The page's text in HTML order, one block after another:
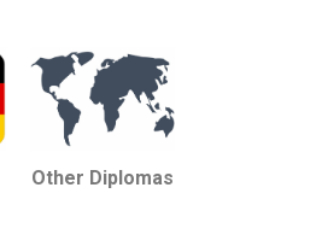
Other Diplomas